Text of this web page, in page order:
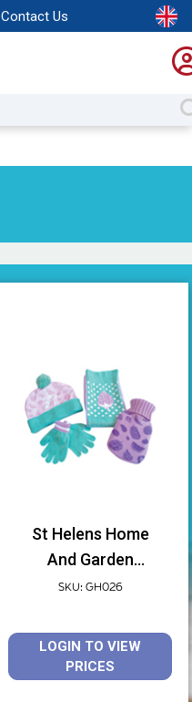
Contact Us
St Helens Home
And Garden
Childrens Hot Water
And Gloves Gift Set
SKU: GH026
LOGIN TO VIEW
PRICES